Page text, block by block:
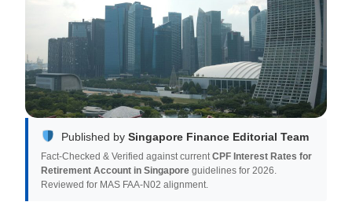
Published bySingapore Finance Editorial Team
Fact-Checked & Verified against currentCPF Interest Rates for
Retirement Account in Singapore guidelines for 2026.
Reviewed for MAS FAA-N02 alignment.